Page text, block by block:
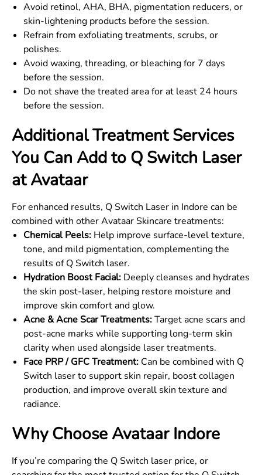
Avoid retinol, AHA, BHA, pigmentation reducers, or
skin-lightening products before the session.
Refrain from exfoliating treatments, scrubs, or
polishes.
Avoid waxing, threading, or bleaching for 7 days
before the session.
Do not shave the treated area for at least 24 hours
before the session.
Additional Treatment Services
You Can Add to Q Switch Laser
at Avataar
For enhanced results, Q Switch Laser in Indore can be
combined with other Avataar Skincare treatments:
Chemical Peels: Help improve surface-level texture,
tone, and mild pigmentation, complementing the
results of Q Switch laser.
Hydration Boost Facial: Deeply cleanses and hydrates
the skin post-laser, helping restore moisture and
improve skin comfort and glow.
Acne & Acne Scar Treatments:Target acne scars and
post-acne marks while supporting long-term skin
clarity when used alongside laser treatments.
Face PRP / GFC Treatment: Can be combined with Q
Switch laser to support skin repair, boost collagen
production, and improve overall skin texture and
radiance.
Why Choose Avataar Indore
If you’re comparing the Q Switch laser price, or